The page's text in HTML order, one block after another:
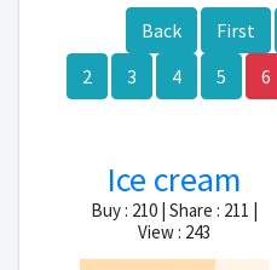
Back First
2
3 4 5 6
Ice cream
Buy : 210 | Share : 211 |
View : 243